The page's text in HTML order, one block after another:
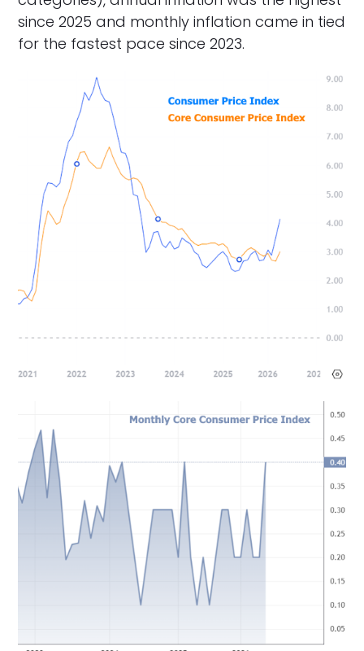
since 2025 and monthly inflation came in tied
for the fastest pace since 2023.